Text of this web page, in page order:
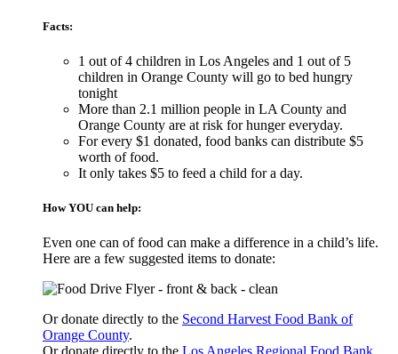
Facts:
1 out of 4 children in Los Angeles and 1 out of 5
children in Orange County will go to bed hungry
tonight
More than 2.1 million people in LA County and
Orange County are at risk for hunger everyday.
For every $1 donated, food banks can distribute $5
worth of food.
It only takes $5 to feed a child for a day.
How YOU can help:
Even one can of food can make a difference in a child’s life.
Here are a few suggested items to donate:
Or donate directly to the Second Harvest Food Bank of
Orange County.